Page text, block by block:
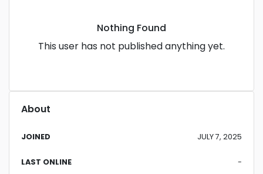
Nothing Found
This user has not published anything yet.
About
JOINED JULY 7, 2025
LAST ONLINE -